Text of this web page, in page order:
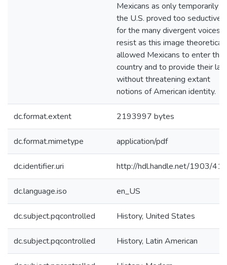
Mexicans as only temporarily in
the U.S. proved too seductive
for the many divergent voices
resist as this image
allowed Mexicans to enter the
country and to provide their
without threatening extant
notions of American identity.
dc.format.extent 2193997 bytes
dc.format.mimetype application/pdf
dc.identifier.uri http://hdl.handle.net/1903/
dc.language.iso en_US
dc.subject.pqcontrolled History, United States
dc.subject.pqcontrolled History, Latin American